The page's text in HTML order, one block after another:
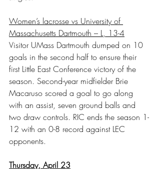
Women’s lacrosse vs University of
Massachusetts Dartmouth – L, 13-4
Visitor UMass Dartmouth dumped on 10
goals in the second half to ensure their
first Little East Conference victory of the
season. Second-year midfielder Brie
Macaruso scored a goal to go along
with an assist, seven ground balls and
two draw controls. RIC ends the season 1-
12 with an 0-8 record against LEC
opponents.
Thursday, April 23